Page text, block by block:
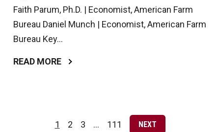
Faith Parum, Ph.D. | Economist, American Farm
Bureau Daniel Munch | Economist, American Farm
Bureau Key...
READ MORE
Page
1 Page
2 Page
3 … Page
111 NEXT